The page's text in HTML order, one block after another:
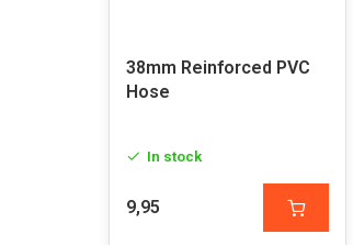
38mm Reinforced PVC
Hose
In stock
9,95